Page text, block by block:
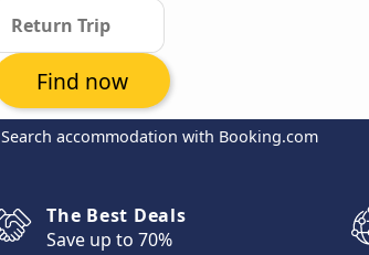
Search accommodation with Booking.com
Find now
The Best Deals
Save up to 70%